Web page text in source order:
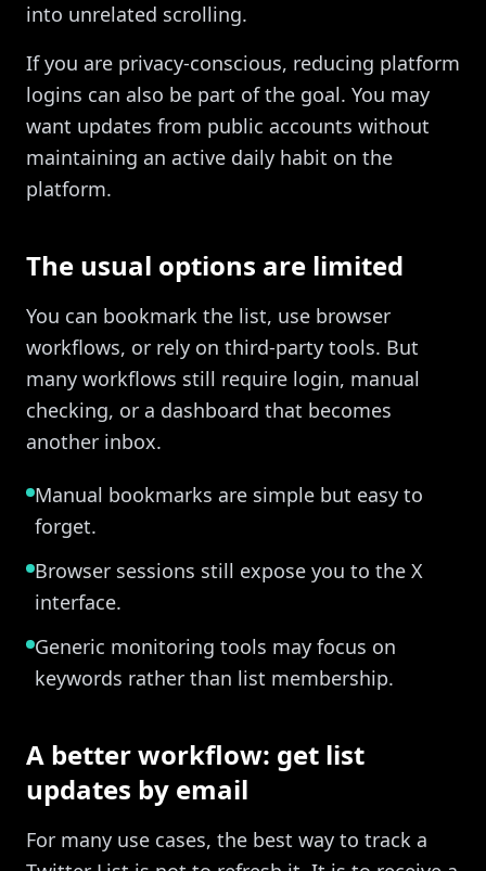
into unrelated scrolling.
If you are privacy-conscious, reducing platform
logins can also be part of the goal. You may
want updates from public accounts without
maintaining an active daily habit on the
platform.
The usual options are limited
You can bookmark the list, use browser
workflows, or rely on third-party tools. But
many workflows still require login, manual
checking, or a dashboard that becomes
another inbox.
Manual bookmarks are simple but easy to
forget.
Browser sessions still expose you to the X
interface.
Generic monitoring tools may focus on
keywords rather than list membership.
A better workflow: get list
updates by email
For many use cases, the best way to track a